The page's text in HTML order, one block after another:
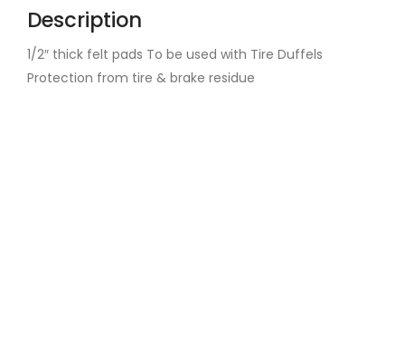
Description
1/2″ thick felt pads To be used with Tire Duffels
Protection from tire & brake residue